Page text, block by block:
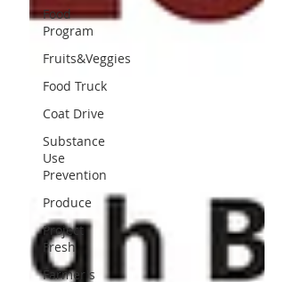
Food
Program
Fruits&Veggies
Food Truck
Coat Drive
Substance
Use
Prevention
Produce
Project
Fresh
Farmer's